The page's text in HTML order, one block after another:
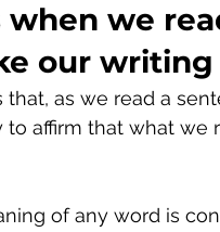
we
our
as we read a
to affirm that what
of any word is